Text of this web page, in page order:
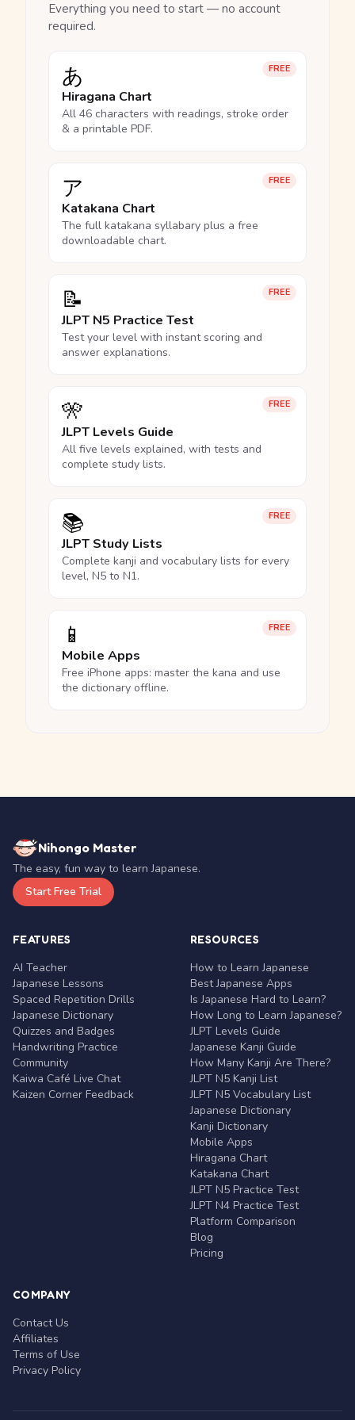
Everything you need to start — no account
required.
FREE
あ
Hiragana Chart
All 46 characters with readings, stroke order
& a printable PDF.
FREE
ア
Katakana Chart
The full katakana syllabary plus a free
downloadable chart.
FREE
📝
JLPT N5 Practice Test
Test your level with instant scoring and
answer explanations.
FREE
🎌
JLPT Levels Guide
All five levels explained, with tests and
complete study lists.
FREE
📚
JLPT Study Lists
Complete kanji and vocabulary lists for every
level, N5 to N1.
FREE
📱
Mobile Apps
Free iPhone apps: master the kana and use
the dictionary offline.
Nihongo Master
The easy, fun way to learn Japanese.
Start Free Trial
FEATURES
AI Teacher
Japanese Lessons
Spaced Repetition Drills
Japanese Dictionary
Quizzes and Badges
Handwriting Practice
Community
Kaiwa Café Live Chat
Kaizen Corner Feedback
RESOURCES
How to Learn Japanese
Best Japanese Apps
Is Japanese Hard to Learn?
How Long to Learn Japanese?
JLPT Levels Guide
Japanese Kanji Guide
How Many Kanji Are There?
JLPT N5 Kanji List
JLPT N5 Vocabulary List
Japanese Dictionary
Kanji Dictionary
Mobile Apps
Hiragana Chart
Katakana Chart
JLPT N5 Practice Test
JLPT N4 Practice Test
Platform Comparison
Blog
Pricing
COMPANY
Contact Us
Affiliates
Terms of Use
Privacy Policy